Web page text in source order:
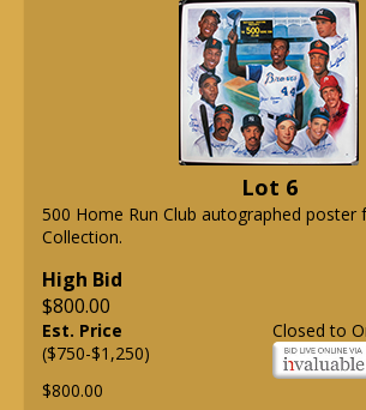
Lot 6
500 Home Run Club autographed poster
Collection.
High Bid
$800.00
Closed to
Est. Price
($750-$1,250)
$800.00